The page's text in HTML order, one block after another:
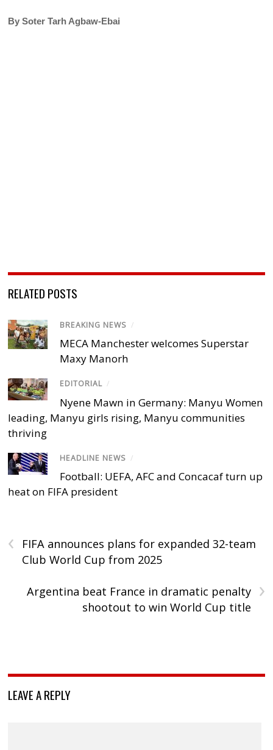
By Soter Tarh Agbaw-Ebai
RELATED POSTS
BREAKING NEWS /
MECA Manchester welcomes Superstar
Maxy Manorh
EDITORIAL /
Nyene Mawn in Germany: Manyu Women
leading, Manyu girls rising, Manyu communities
thriving
HEADLINE NEWS /
Football: UEFA, AFC and Concacaf turn up
heat on FIFA president
‹
FIFA announces plans for expanded 32-team
Club World Cup from 2025
›
Argentina beat France in dramatic penalty
shootout to win World Cup title
LEAVE A REPLY